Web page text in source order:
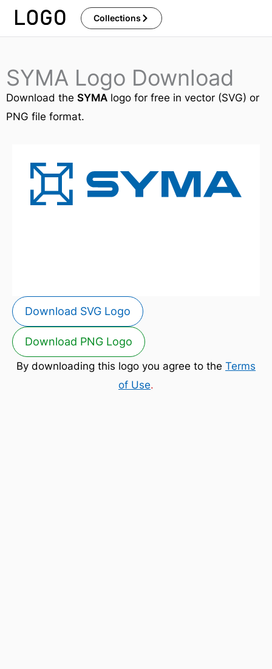
Skip
Collections
SYMA Logo Download
Download the SYMA logo for free in vector (SVG) or
PNG file format.
Download SVG Logo
Download PNG Logo
By downloading this logo you agree to the Terms
of Use.